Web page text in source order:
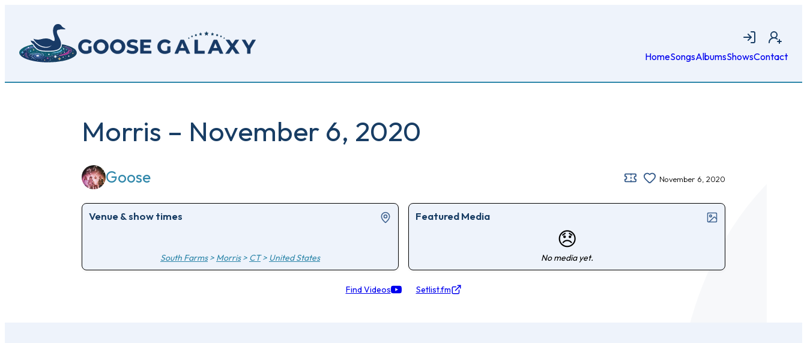
content
Login Join
HomeSongsAlbumsShowsContact
Morris – November 6, 2020
Goose November 6, 2020
Venue & show times
South Farms> Morris> CT> United States
Featured Media
😞
No media yet.
Find Videos Setlist.fm